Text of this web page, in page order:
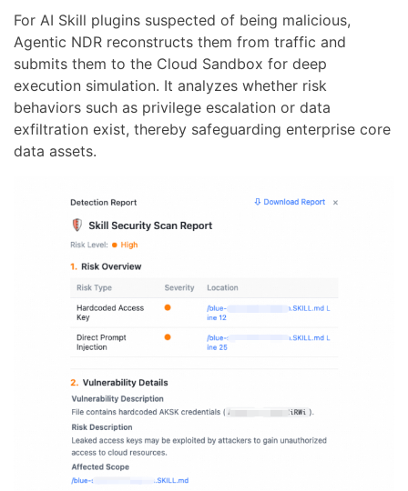
For AI Skill plugins suspected of being malicious,
Agentic NDR reconstructs them from traffic and
submits them to the Cloud Sandbox for deep
execution simulation. It analyzes whether risk
behaviors such as privilege escalation or data
exfiltration exist, thereby safeguarding enterprise core
data assets.